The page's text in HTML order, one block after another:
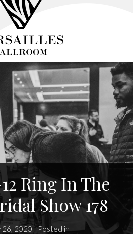
Ring In The
Show 178
26, 2020 | Posted in